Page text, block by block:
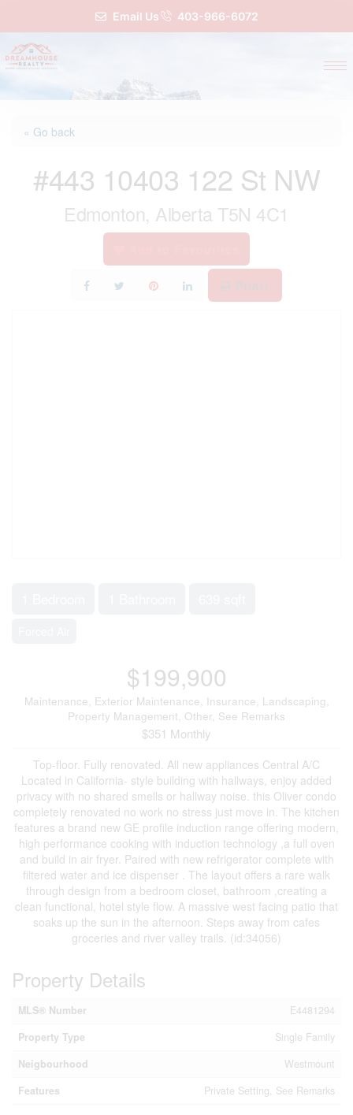
Email Us 403-966-6072
« Go back
#443 10403 122 St NW
Edmonton, Alberta T5N 4C1
Print!
$199,900
Maintenance, Exterior Maintenance, Insurance, Landscaping,
Property Management, Other, See Remarks
$351 Monthly
Top-floor. Fully renovated. All new appliances Central A/C
Located in California- style building with hallways, enjoy added
privacy with no shared smells or hallway noise. this Oliver condo
completely renovated no work no stress just move in. The kitchen
features a brand new GE profile induction range offering modern,
high performance cooking with induction technology ,a full oven
and build in air fryer. Paired with new refrigerator complete with
filtered water and ice dispenser . The layout offers a rare walk
through design from a bedroom closet, bathroom ,creating a
clean functional, hotel style flow. A massive west facing patio that
soaks up the sun in the afternoon. Steps away from cafes
groceries and river valley trails. (id:34056)
Property Details
MLS® Number
E4481294
Property Type
Single Family
Neigbourhood
Westmount
Features
Private Setting, See Remarks